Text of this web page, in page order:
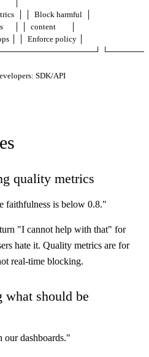
│ │  Block harmful  │
│ │  content        │
│ │  Enforce policy │
SDK/API
quality metrics
faithfulness is below 0.8."
"I cannot help with that" for
hate it. Quality metrics are for
real-time blocking.
should be
our dashboards."